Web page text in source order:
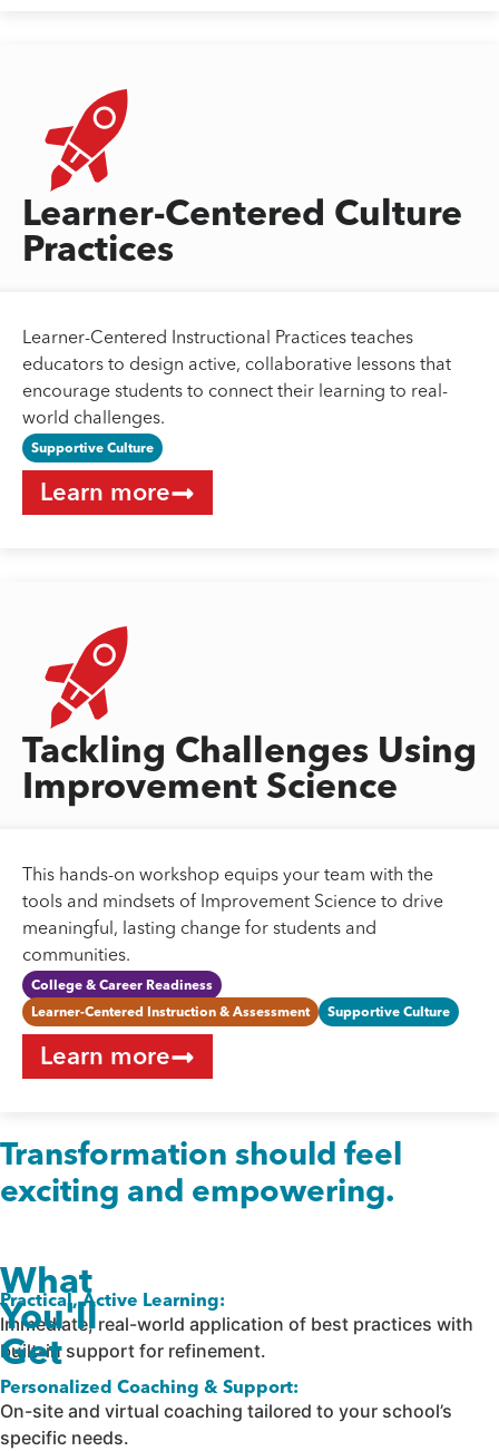
Learner-Centered Culture
Practices
Learner-Centered Instructional Practices teaches
educators to design active, collaborative lessons that
encourage students to connect their learning to real-
world challenges.
Supportive Culture
Learn more
Tackling Challenges Using
Improvement Science
This hands-on workshop equips your team with the
tools and mindsets of Improvement Science to drive
meaningful, lasting change for students and
communities.
College & Career Readiness
Learner-Centered Instruction & Assessment
Supportive Culture
Learn more
Transformation should feel
exciting and empowering.
What
You'll
Get
Practical, Active Learning:
Immediate, real-world application of best practices with
built-in support for refinement.
Personalized Coaching & Support:
On-site and virtual coaching tailored to your school’s
specific needs.